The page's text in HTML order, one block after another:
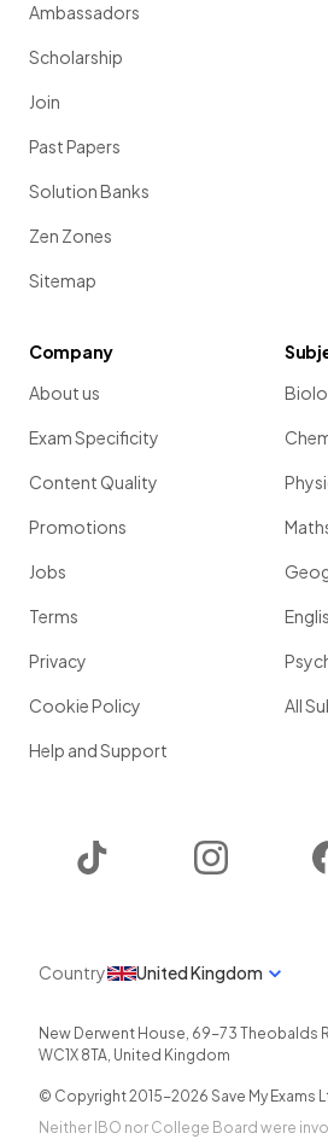
Ambassadors
Scholarship
Join
Past Papers
Solution Banks
Zen Zones
Sitemap
Company
About us
Exam Specificity
Content Quality
Promotions
Jobs
Terms
Privacy
Cookie Policy
Help and Support
All
Instagram
Country United Kingdom
New Derwent House, 69-73 Theobalds
WC1X 8TA, United Kingdom
© Copyright 2015-2026 Save My Exams
Neither IBO nor College Board were